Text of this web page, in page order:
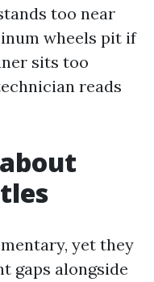
too near
wheels pit if
sits too
reads
yet they
gaps alongside